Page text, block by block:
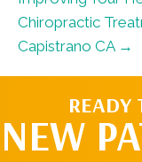
Chiropractic
Capistrano CA →
READY
NEW